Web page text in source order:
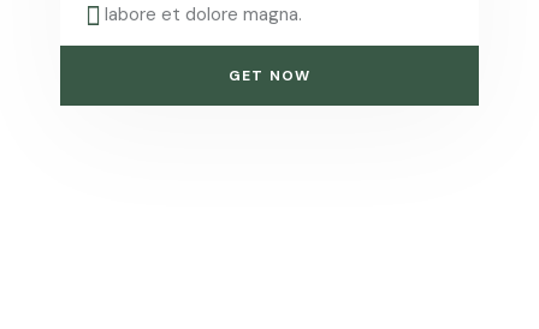
labore et dolore magna.
GET NOW